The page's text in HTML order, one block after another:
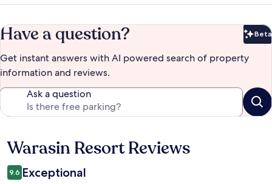
Have a question? Beta
Get instant answers with AI powered search of property
information and reviews.
Ask a question
Reviews
Warasin Resort Reviews
9.6 Exceptional